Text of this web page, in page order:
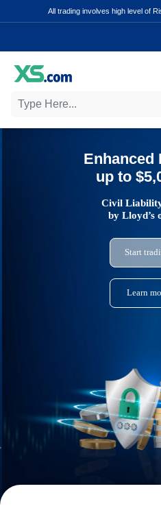
All trading involves high level of
Enhanced
up to
Civil
by Lloyd’s
Start
Learn